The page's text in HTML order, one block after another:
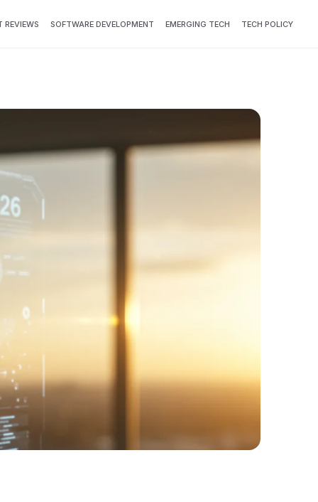
REVIEWS SOFTWARE DEVELOPMENT EMERGING TECH TECH POLICY